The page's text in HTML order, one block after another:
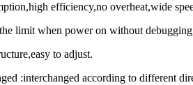
efficiency,no overheat,wide
limit when power on without
to adjust.
:interchanged according to different